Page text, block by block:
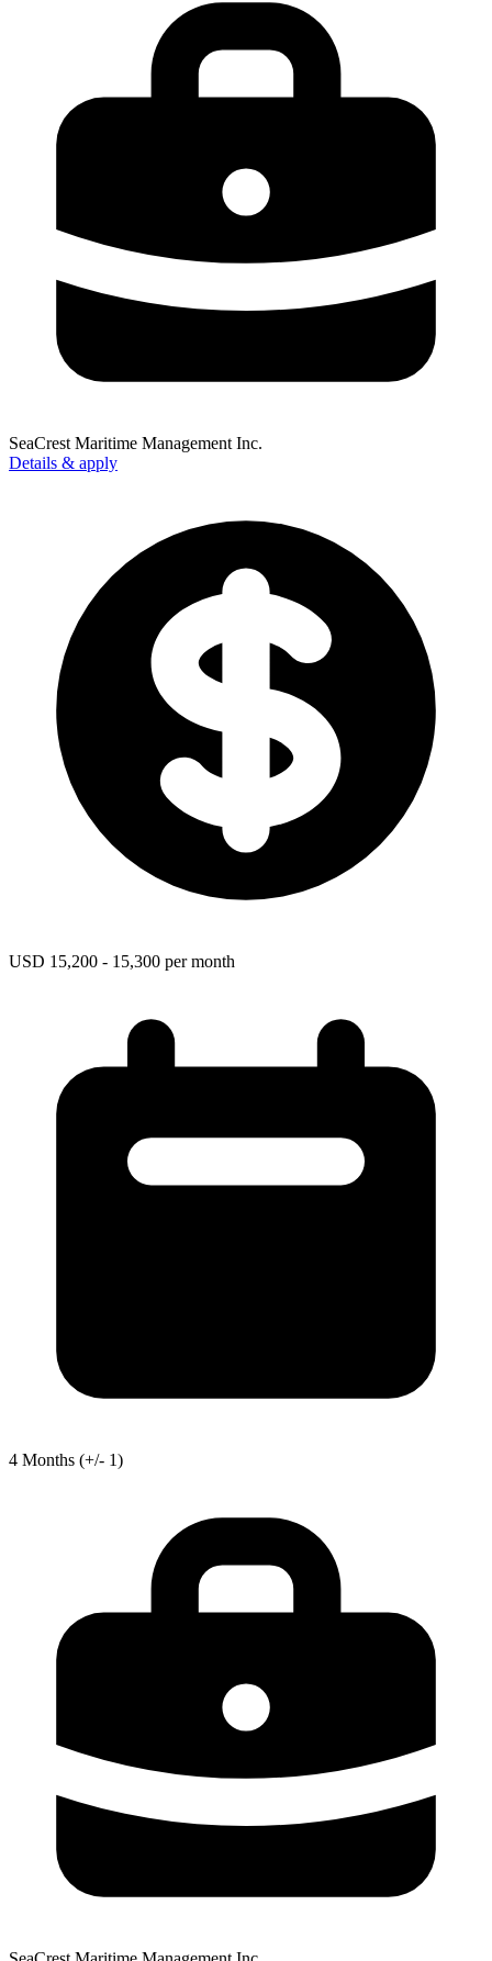
SeaCrest Maritime Management Inc.
Details & apply
USD 15,200 - 15,300 per month
4 Months (+/- 1)